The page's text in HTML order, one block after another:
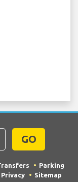
GO
Parking
Privacy Sitemap